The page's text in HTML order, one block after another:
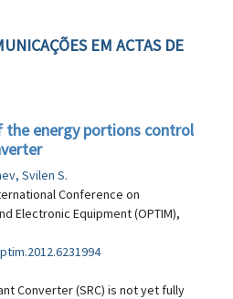
EM ACTAS DE
the energy portions control
Svilen S.
Conference on
Electronic Equipment (OPTIM),
Converter (SRC) is not yet fully